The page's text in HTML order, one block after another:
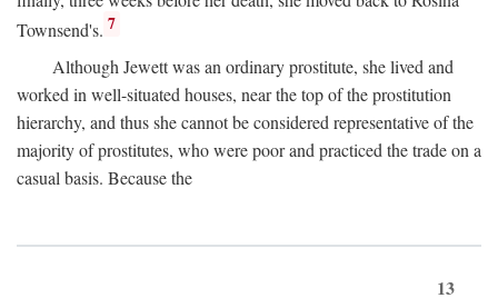
Townsend's. 7
Although Jewett was an ordinary prostitute, she lived and
worked in well-situated houses, near the top of the prostitution
hierarchy, and thus she cannot be considered representative of the
majority of prostitutes, who were poor and practiced the trade on a
casual basis. Because the
13